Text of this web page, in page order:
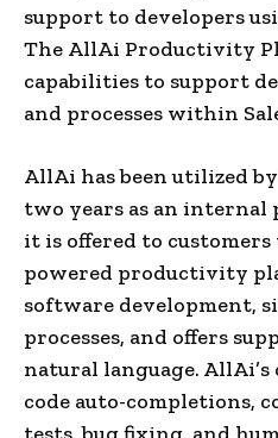
support to developers
The AllAi Productivity
capabilities to support
and processes within
AllAi has been utilized
two years as an
it is offered to
powered productivity
software development,
processes, and offers
natural language.
code auto-completions,